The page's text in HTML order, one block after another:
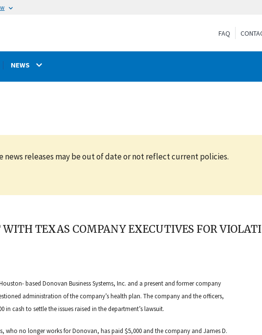
FAQ
NEWS
news releases may be out of date or not reflect current policies.
TEXAS COMPANY EXECUTIVES FOR
based Donovan Business Systems, Inc. and a present and former company
administration of the company’s health plan. The company and the officers,
cash to settle the issues raised in the department’s lawsuit.
who no longer works for Donovan, has paid $5,000 and the company and James D.